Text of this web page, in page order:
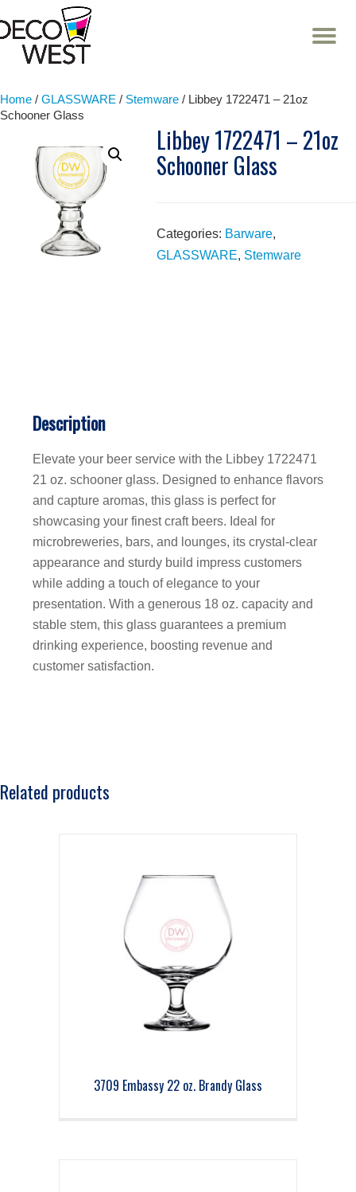
Skip
Home / GLASSWARE / Stemware / Libbey 1722471 – 21oz
Schooner Glass
Libbey 1722471 – 21oz
Schooner Glass
Categories: Barware,
GLASSWARE, Stemware
Description
Elevate your beer service with the Libbey 1722471
21 oz. schooner glass. Designed to enhance flavors
and capture aromas, this glass is perfect for
showcasing your finest craft beers. Ideal for
microbreweries, bars, and lounges, its crystal-clear
appearance and sturdy build impress customers
while adding a touch of elegance to your
presentation. With a generous 18 oz. capacity and
stable stem, this glass guarantees a premium
drinking experience, boosting revenue and
customer satisfaction.
Related products
3709 Embassy 22 oz. Brandy Glass